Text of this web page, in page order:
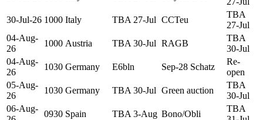
30-Jul-26 1000 Italy TBA 27-Jul CCTeu
TBA
27-Jul
04-Aug-
26
1000 Austria TBA 30-Jul RAGB
TBA
30-Jul
04-Aug-
26
1030 Germany E6bln Sep-28 Schatz
Re-
open
05-Aug-
26
1030 Germany TBA 30-Jul Green auction
TBA
30-Jul
06-Aug-
0930 Spain TBA 3-Aug Bono/Obli
TBA